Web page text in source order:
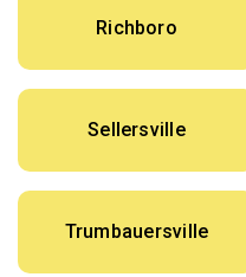
Richboro
Sellersville
Trumbauersville